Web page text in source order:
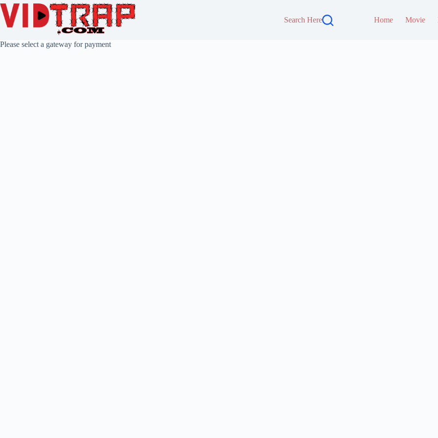
Search Here Home Movie
Please select a gateway for payment